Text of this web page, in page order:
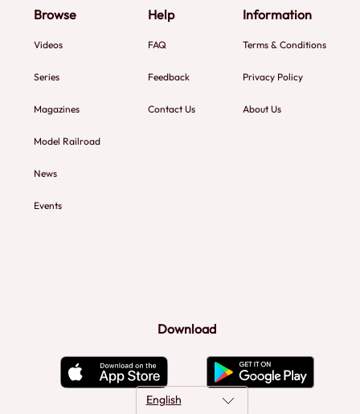
Browse
Videos
Series
Magazines
Model Railroad
News
Events
Help
FAQ
Feedback
Contact Us
Information
Terms & Conditions
Privacy Policy
About Us
Download
English